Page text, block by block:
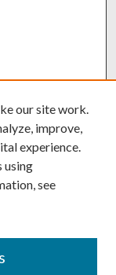
our site work.
improve,
experience.
using
see